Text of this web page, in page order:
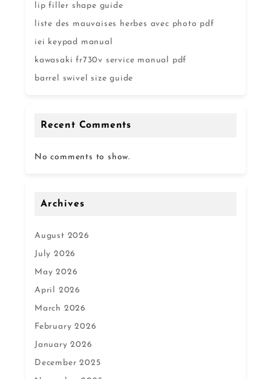
lip filler shape guide
liste des mauvaises herbes avec photo pdf
iei keypad manual
kawasaki fr730v service manual pdf
barrel swivel size guide
Recent Comments
No comments to show.
Archives
August 2026
July 2026
May 2026
April 2026
March 2026
February 2026
January 2026
December 2025